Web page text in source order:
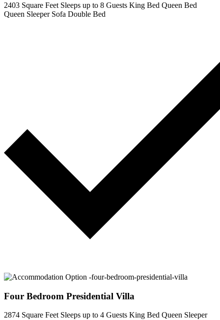
2403 Square Feet Sleeps up to 8 Guests King Bed Queen Bed
Queen Sleeper Sofa Double Bed
Four Bedroom Presidential Villa
2874 Square Feet Sleeps up to 4 Guests King Bed Queen Sleeper